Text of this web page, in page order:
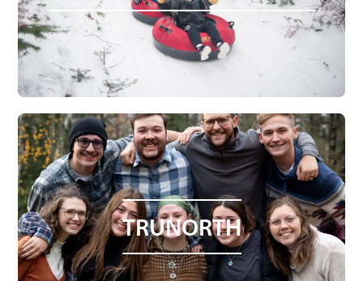
TRUNORTH